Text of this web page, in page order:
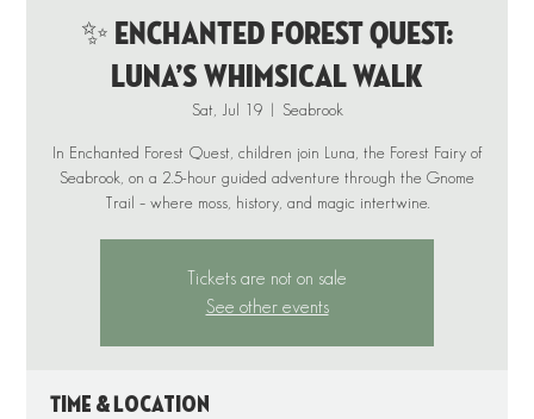
✨ ENCHANTED FOREST QUEST:
Luna’s Whimsical Walk
Sat, Jul 19
  |
Seabrook
In Enchanted Forest Quest, children join Luna, the Forest Fairy of
Seabrook, on a 2.5-hour guided adventure through the Gnome
Tickets are not on sale
See other events
Time & Location